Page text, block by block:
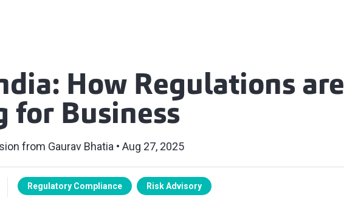
How Regulations are
for Business
from Gaurav Bhatia Aug 27, 2025
Regulatory Compliance Risk Advisory